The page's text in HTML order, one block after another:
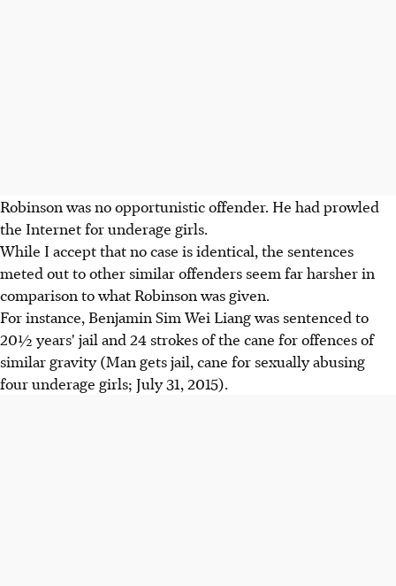
Robinson was no opportunistic offender. He had prowled
the Internet for underage girls.
While I accept that no case is identical, the sentences
meted out to other similar offenders seem far harsher in
comparison to what Robinson was given.
For instance, Benjamin Sim Wei Liang was sentenced to
20½ years' jail and 24 strokes of the cane for offences of
similar gravity (Man gets jail, cane for sexually abusing
four underage girls; July 31, 2015).